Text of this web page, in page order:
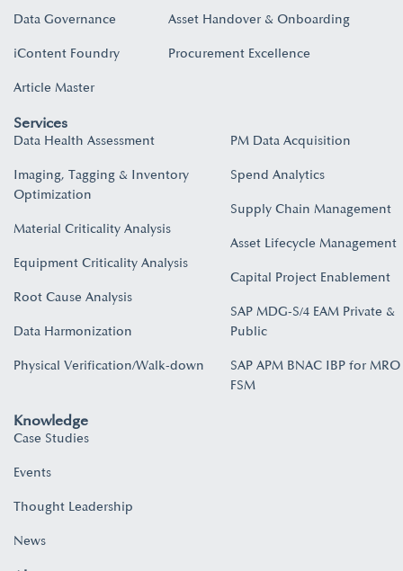
Data Governance
iContent Foundry
Article Master
Asset Handover & Onboarding​
Procurement Excellence
Services
Data Health Assessment
Imaging, Tagging & Inventory
Optimization
Material Criticality Analysis
Equipment Criticality Analysis
Root Cause Analysis
Data Harmonization
Physical Verification/Walk-down
PM Data Acquisition
Spend Analytics
Supply Chain Management
Asset Lifecycle Management
Capital Project Enablement
SAP MDG-S/4 EAM Private &
Public
SAP APM BNAC IBP for MRO
FSM
Knowledge
Case Studies
Events
Thought Leadership
News